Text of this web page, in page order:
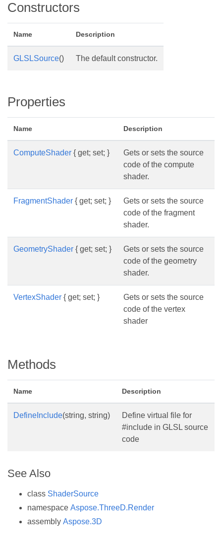
Constructors
Name Description
GLSLSource() The default constructor.
Properties
Name Description
ComputeShader { get; set; }
Gets or sets the source
code of the compute
shader.
FragmentShader { get; set; }
Gets or sets the source
code of the fragment
shader.
GeometryShader { get; set; }
Gets or sets the source
code of the geometry
shader.
VertexShader { get; set; }
Gets or sets the source
code of the vertex
shader
Methods
Name Description
DefineInclude(string, string)
Define virtual file for
#include in GLSL source
code
See Also
class ShaderSource
namespace Aspose.ThreeD.Render
assembly Aspose.3D